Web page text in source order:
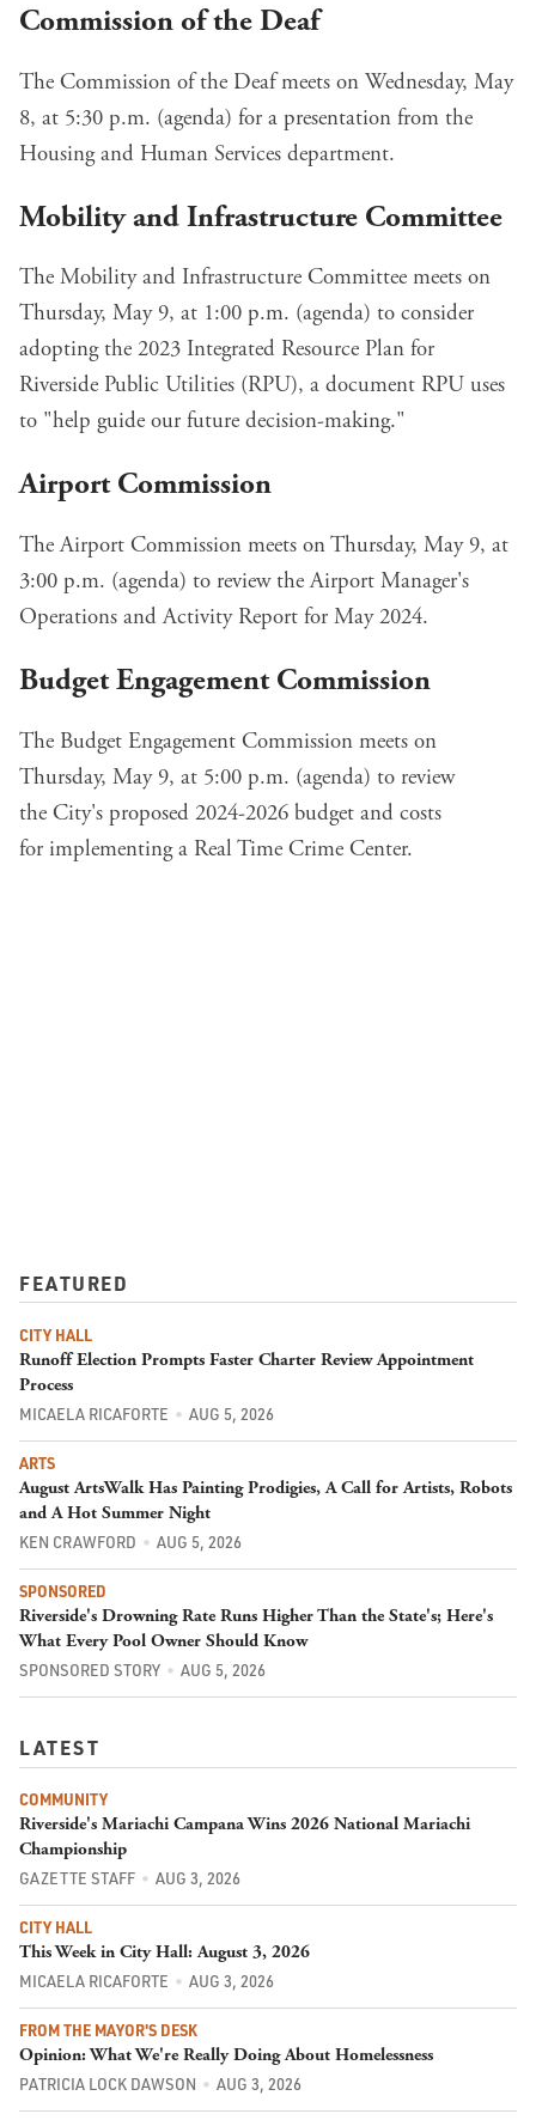
Commission of the Deaf
The Commission of the Deaf meets on Wednesday, May
8, at 5:30 p.m. (agenda) for a presentation from the
Housing and Human Services department.
Mobility and Infrastructure Committee
The Mobility and Infrastructure Committee meets on
Thursday, May 9, at 1:00 p.m. (agenda) to consider
adopting the 2023 Integrated Resource Plan for
Riverside Public Utilities (RPU), a document RPU uses
to "help guide our future decision-making."
Airport Commission
The Airport Commission meets on Thursday, May 9, at
3:00 p.m. (agenda) to review theAirport Manager's
Operations and Activity Report for May 2024.
Budget Engagement Commission
The Budget Engagement Commission meets on
Thursday, May 9, at 5:00 p.m. (agenda) to review
the City's proposed 2024-2026 budget and costs
for implementing a Real Time Crime Center.
FEATURED
CITY HALL
Runoff Election Prompts Faster Charter Review Appointment
Process
MICAELA RICAFORTE AUG 5, 2026
ARTS
August ArtsWalk Has Painting Prodigies, A Call for Artists, Robots
and A Hot Summer Night
KEN CRAWFORD AUG 5, 2026
SPONSORED
Riverside's Drowning Rate Runs Higher Than the State's; Here's
What Every Pool Owner Should Know
SPONSORED STORY AUG 5, 2026
LATEST
COMMUNITY
Riverside's Mariachi Campana Wins 2026 National Mariachi
Championship
GAZETTE STAFF AUG 3, 2026
CITY HALL
This Week in City Hall: August 3, 2026
MICAELA RICAFORTE AUG 3, 2026
FROM THE MAYOR'S DESK
Opinion: What We're Really Doing About Homelessness
PATRICIA LOCK DAWSON AUG 3, 2026